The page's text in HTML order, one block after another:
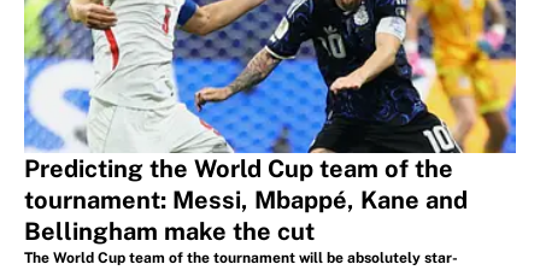
Predicting the World Cup team of the
tournament: Messi, Mbappé, Kane and
Bellingham make the cut
The World Cup team of the tournament will be absolutely star-